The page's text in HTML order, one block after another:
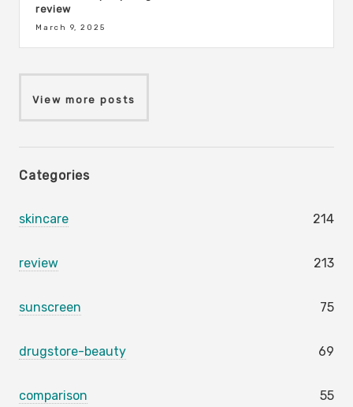
review
March 9, 2025
View more posts
Categories
skincare 214
review 213
sunscreen 75
drugstore-beauty 69
comparison 55